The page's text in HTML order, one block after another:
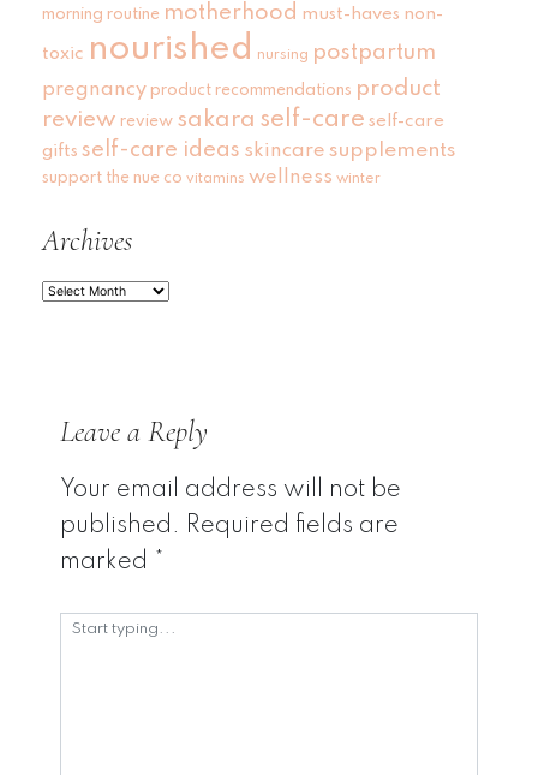
morning routine motherhood must-haves non-
toxic nourished nursing postpartum
pregnancy product recommendations product
review review sakara self-care self-care
gifts self-care ideas skincare supplements
support the nue co vitamins wellness winter
Archives
Archives
Leave a Reply
Your email address will not be
published. Required fields are
marked *